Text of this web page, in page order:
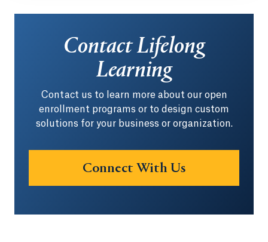
Contact Lifelong
Learning
Contact us to learn more about our open
enrollment programs or to design custom
solutions for your business or organization.
Connect With Us